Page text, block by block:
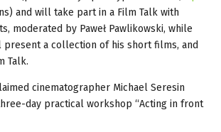
and will take part in a Film Talk with
moderated by Paweł Pawlikowski, while
present a collection of his short films, and
Talk.
cinematographer Michael Seresin
day practical workshop “Acting in front